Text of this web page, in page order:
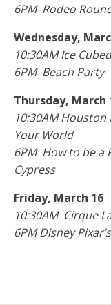
6PM Rodeo
Wednesday,
10:30AM Ice
6PM Beach Party
Thursday, March
10:30AM
Your World
6PM How to be a
Cypress
Friday, March 16
10:30AM Cirque
6PM Disney